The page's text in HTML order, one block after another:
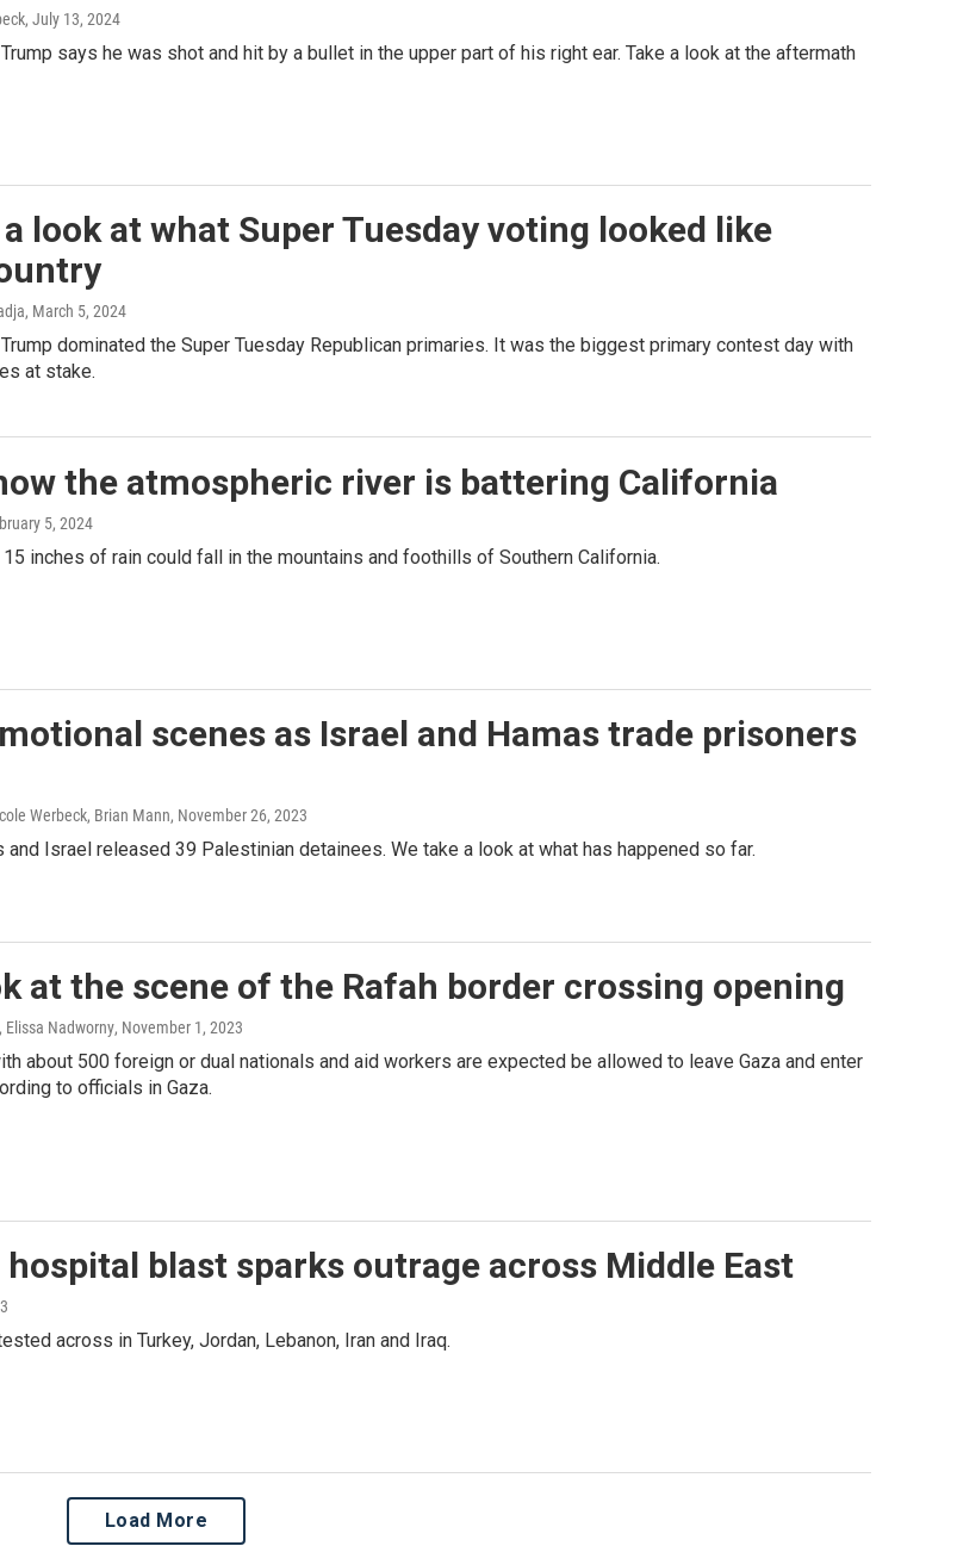
, July 13, 2024
says he was shot and hit by a bullet in the upper part of his right ear. Take a look at the aftermath
look at what Super Tuesday voting looked like
, March 5, 2024
dominated the Super Tuesday Republican primaries. It was the biggest primary contest day with
at stake.
the atmospheric river is battering California
5, 2024
inches of rain could fall in the mountains and foothills of Southern California.
scenes as Israel and Hamas trade prisoners
Werbeck, Brian Mann, November 26, 2023
Israel released 39 Palestinian detainees. We take a look at what has happened so far.
at the scene of the Rafah border crossing opening
Elissa Nadworny, November 1, 2023
about 500 foreign or dual nationals and aid workers are expected be allowed to leave Gaza and enter
to officials in Gaza.
hospital blast sparks outrage across Middle East
across in Turkey, Jordan, Lebanon, Iran and Iraq.
Load More